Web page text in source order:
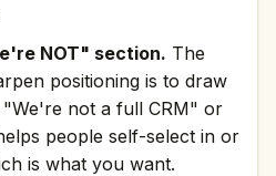
NOT" section. The
positioning is to draw
not a full CRM" or
people self-select in or
is what you want.